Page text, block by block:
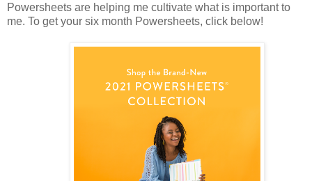
Powersheets are helping me cultivate what is important to
me. To get your six month Powersheets, click below!